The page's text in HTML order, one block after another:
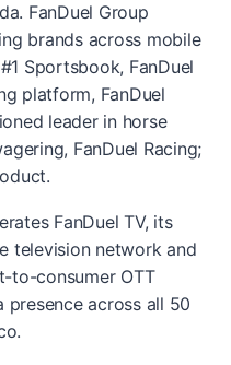
FanDuel Group
brands across mobile
Sportsbook, FanDuel
platform, FanDuel
leader in horse
FanDuel Racing;
FanDuel TV, its
television network and
to-consumer OTT
presence across all 50